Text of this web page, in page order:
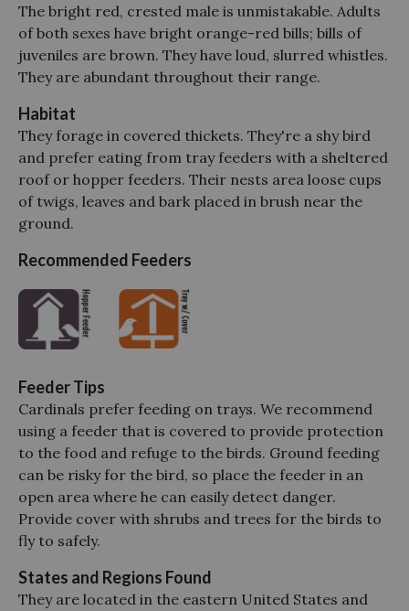
The bright red, crested male is unmistakable. Adults
of both sexes have bright orange-red bills; bills of
juveniles are brown. They have loud, slurred whistles.
They are abundant throughout their range.
Habitat
They forage in covered thickets. They're a shy bird
and prefer eating from tray feeders with a sheltered
roof or hopper feeders. Their nests area loose cups
of twigs, leaves and bark placed in brush near the
ground.
Recommended Feeders
Feeder Tips
Cardinals prefer feeding on trays. We recommend
using a feeder that is covered to provide protection
to the food and refuge to the birds. Ground feeding
can be risky for the bird, so place the feeder in an
open area where he can easily detect danger.
Provide cover with shrubs and trees for the birds to
fly to safely.
States and Regions Found
They are located in the eastern United States and